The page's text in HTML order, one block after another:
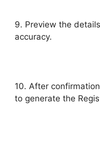
9. Preview the
accuracy.
10. After
to generate the